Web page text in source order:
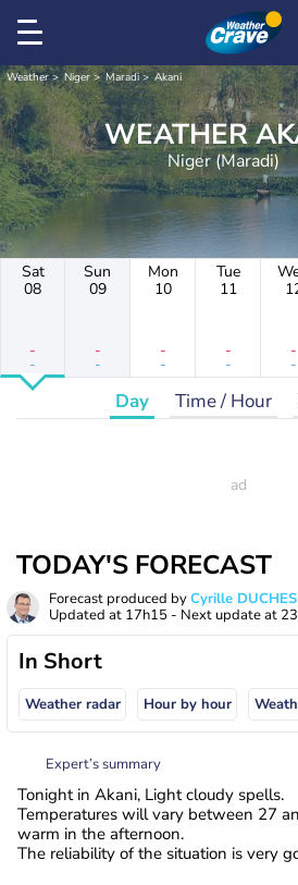
Weather Niger Maradi Akani
Niger (Maradi)
Sat
08
-
-
Sun
09
-
-
Mon
10
-
-
Tue
11
-
-
-
-
Day Time / Hour
TODAY'S FORECAST
Forecast produced byCyrille
Updated at 17h15 - Next update at
In Short
Weather radar Hour by hour
Expert’s summary
Tonight in Akani, Light cloudy spells.
Temperatures will vary between 27
warm in the afternoon.
The reliability of the situation is very